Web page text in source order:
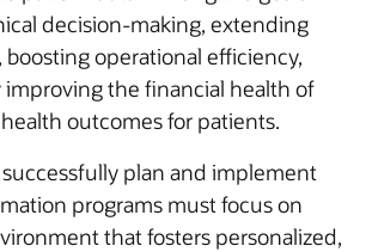
decision-making, extending
boosting operational efficiency,
the financial health of
outcomes for patients.
plan and implement
programs must focus on
that fosters personalized,